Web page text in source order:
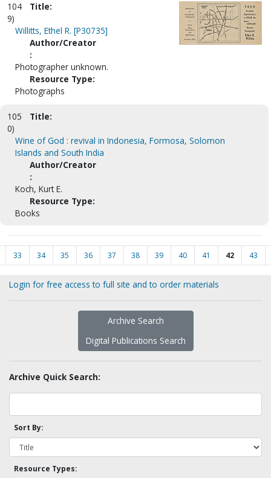
104
9)
Title:
Willitts, Ethel R. [P30735]
Author/Creator
:
Photographer unknown.
Resource Type:
Photographs
105
0)
Title:
Wine of God : revival in Indonesia, Formosa, Solomon
Islands and South India
Author/Creator
:
Koch, Kurt E.
Resource Type:
Books
33 34 35 36 37 38 39 40 41 42 43
Login for free access to full site and to order materials
Archive Search
Digital Publications Search
Archive Quick Search:
Sort By:
Resource Types: